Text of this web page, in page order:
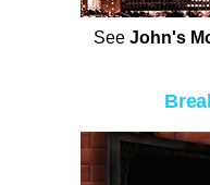
See John's